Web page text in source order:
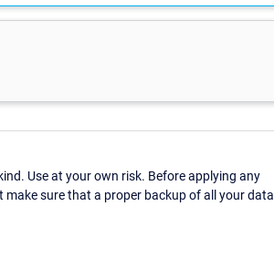
Use at your own risk. Before applying any
sure that a proper backup of all your data